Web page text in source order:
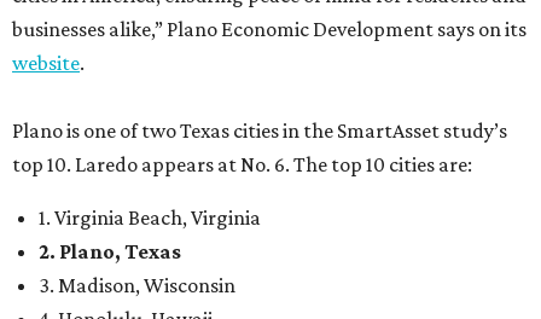
businesses alike,” Plano Economic Development says on its
website.
Plano is one of two Texas cities in the SmartAsset study’s
top 10. Laredo appears at No. 6. The top 10 cities are:
1. Virginia Beach, Virginia
2. Plano, Texas
3. Madison, Wisconsin